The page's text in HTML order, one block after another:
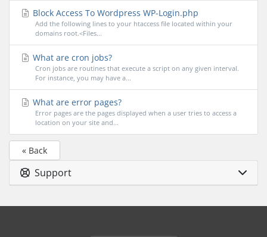
Block Access To Wordpress WP-Login.php
Add the following lines to your htaccess file located within your
domains root.<Files...
What are cron jobs?
Cron jobs are routines that execute a script on any given interval.
For instance, you may have a...
What are error pages?
Error pages are the pages displayed when a user tries to access a
location on your site and...
« Back
Support